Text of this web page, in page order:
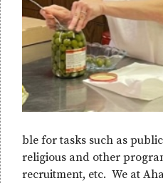
ble for tasks such as
religious and other
recruitment, etc. We at